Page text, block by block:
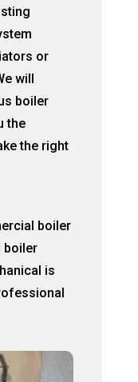
or
will
boiler
the
the right
boiler
boiler
is